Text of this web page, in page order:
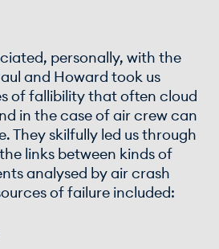
personally, with the
and Howard took us
of fallibility that often cloud
in the case of air crew can
They skilfully led us through
links between kinds of
analysed by air crash
of failure included: